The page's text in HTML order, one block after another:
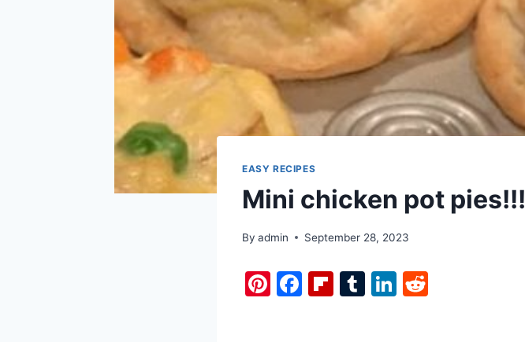
EASY RECIPES
Mini chicken pot pies!!!
By admin September 28, 2023
Pi F
Fl T
Li